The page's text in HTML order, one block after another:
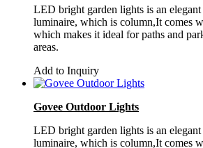
LED bright garden lights is an
luminaire, which is column,It comes
which makes it ideal for paths and
areas.
Add to Inquiry
Govee Outdoor Lights
LED bright garden lights is an
luminaire, which is column,It comes